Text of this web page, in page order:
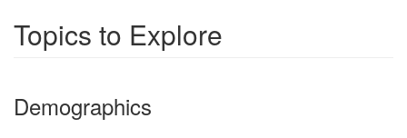
Topics to Explore
Demographics